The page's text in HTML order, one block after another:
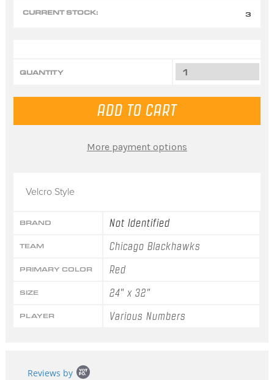
Velcro Style
BRAND Not Identified
TEAM Chicago Blackhawks
PRIMARY COLOR Red
SIZE 24" x 32"
PLAYER Various Numbers
CURRENT STOCK: 3
QUANTITY
More payment options
content
Reviews by